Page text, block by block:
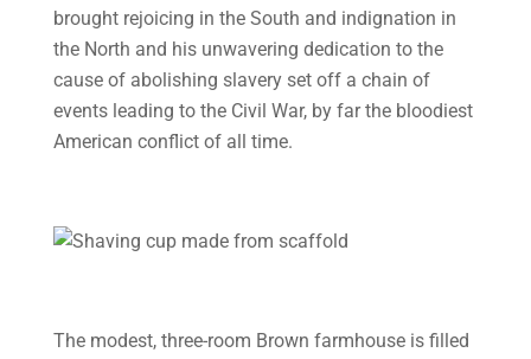
brought rejoicing in the South and indignation in
the North and his unwavering dedication to the
cause of abolishing slavery set off a chain of
events leading to the Civil War, by far the bloodiest
American conflict of all time.
The modest, three-room Brown farmhouse is filled